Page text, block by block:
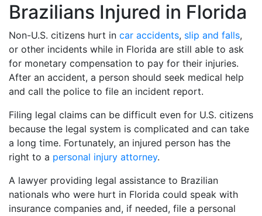
Brazilians Injured in Florida
Non-U.S. citizens hurt in car accidents, slip and falls,
or other incidents while in Florida are still able to ask
for monetary compensation to pay for their injuries.
After an accident, a person should seek medical help
and call the police to file an incident report.
Filing legal claims can be difficult even for U.S. citizens
because the legal system is complicated and can take
a long time. Fortunately, an injured person has the
right to a personal injury attorney.
A lawyer providing legal assistance to Brazilian
nationals who were hurt in Florida could speak with
insurance companies and, if needed, file a personal